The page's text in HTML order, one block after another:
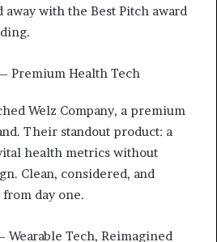
with the Best Pitch award
Premium Health Tech
Welz Company, a premium
Their standout product: a
health metrics without
Clean, considered, and
day one.
Wearable Tech, Reimagined